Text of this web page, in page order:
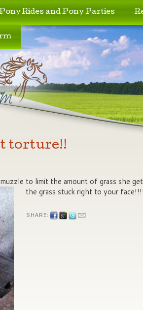
Rides and Pony Parties
torture!!
to limit the amount of grass she
the grass stuck right to your
SHARE: